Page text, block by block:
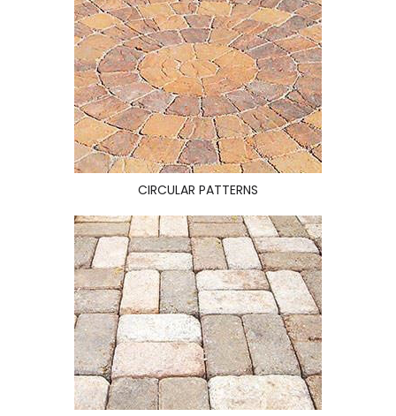
CIRCULAR PATTERNS